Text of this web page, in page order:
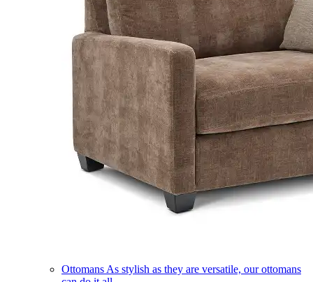
Ottomans As stylish as they are versatile, our ottomans